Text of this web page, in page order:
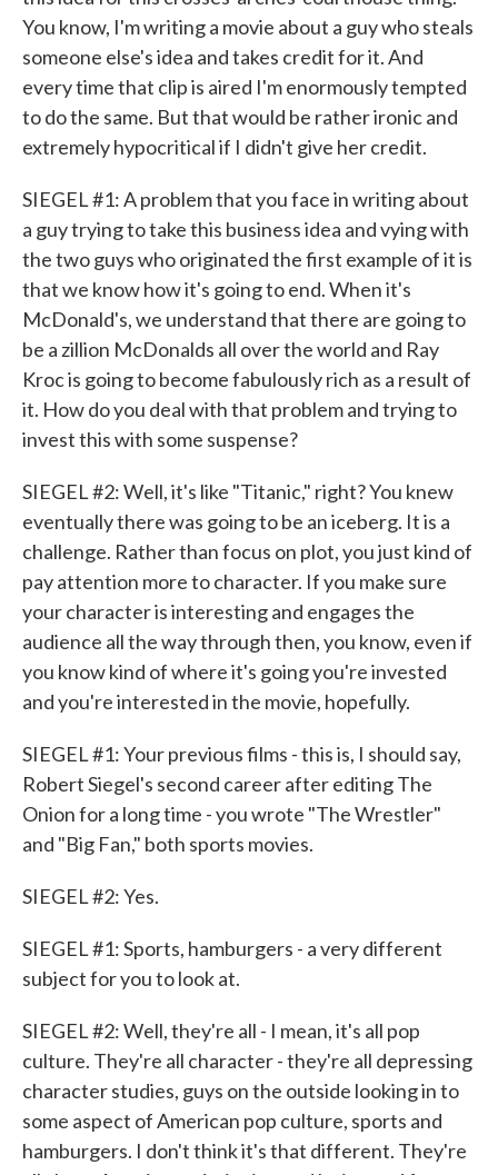
You know, I'm writing a movie about a guy who steals
someone else's idea and takes credit for it. And
every time that clip is aired I'm enormously tempted
to do the same. But that would be rather ironic and
extremely hypocritical if I didn't give her credit.
SIEGEL #1: A problem that you face in writing about
a guy trying to take this business idea and vying with
the two guys who originated the first example of it is
that we know how it's going to end. When it's
McDonald's, we understand that there are going to
be a zillion McDonalds all over the world and Ray
Kroc is going to become fabulously rich as a result of
it. How do you deal with that problem and trying to
invest this with some suspense?
SIEGEL #2: Well, it's like "Titanic," right? You knew
eventually there was going to be an iceberg. It is a
challenge. Rather than focus on plot, you just kind of
pay attention more to character. If you make sure
your character is interesting and engages the
audience all the way through then, you know, even if
you know kind of where it's going you're invested
and you're interested in the movie, hopefully.
SIEGEL #1: Your previous films - this is, I should say,
Robert Siegel's second career after editing The
Onion for a long time - you wrote "The Wrestler"
and "Big Fan," both sports movies.
SIEGEL #2: Yes.
SIEGEL #1: Sports, hamburgers - a very different
subject for you to look at.
SIEGEL #2: Well, they're all - I mean, it's all pop
culture. They're all character - they're all depressing
character studies, guys on the outside looking in to
some aspect of American pop culture, sports and
hamburgers. I don't think it's that different. They're